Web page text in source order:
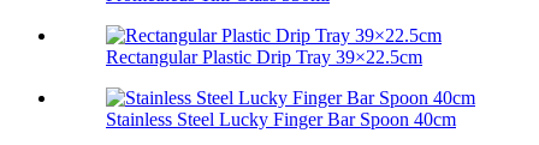
Rectangular Plastic Drip Tray 39×22.5cm
Stainless Steel Lucky Finger Bar Spoon 40cm